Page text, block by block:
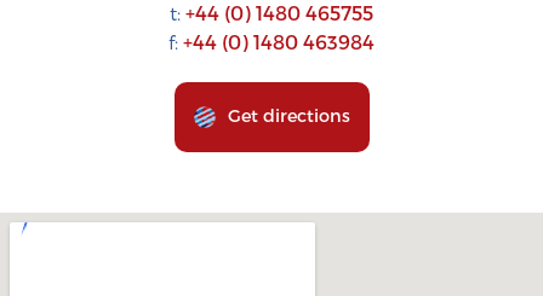
t: +44 (0) 1480 465755
f: +44 (0) 1480 463984
Get directions